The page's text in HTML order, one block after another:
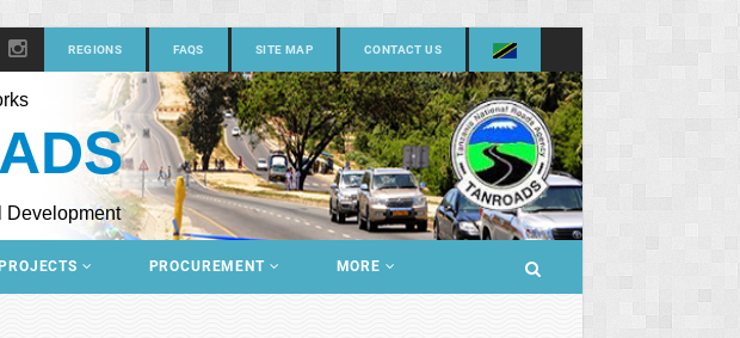
REGIONS FAQS SITE MAP CONTACT US
Development
PROJECTS PROCUREMENT MORE